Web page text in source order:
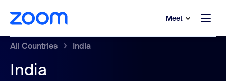
main content
to help chat Meet
All Countries India
India